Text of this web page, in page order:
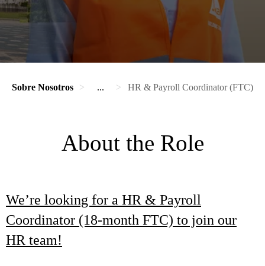
Sobre Nosotros ... HR & Payroll Coordinator (FTC)
About the Role
We’re looking for a HR & Payroll
Coordinator (18-month FTC) to join our
HR team!